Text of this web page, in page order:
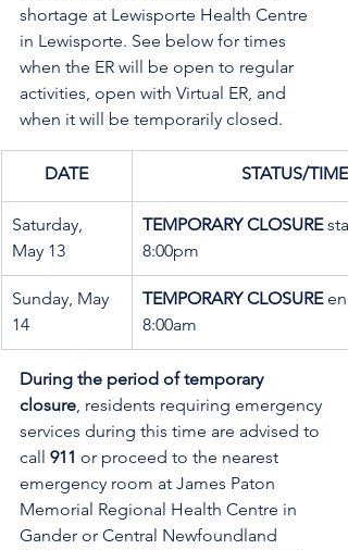
shortage at Lewisporte Health Centre
in Lewisporte. See below for times
when the ER will be open to regular
activities, open with Virtual ER, and
when it will be temporarily closed.
DATE STATUS/TIME
Saturday,
May 13
TEMPORARY CLOSURE
8:00pm
Sunday, May
14
TEMPORARY CLOSURE
8:00am
During the period of temporary
closure, residents requiring emergency
services during this time are advised to
call 911 or proceed to the nearest
emergency room at James Paton
Memorial Regional Health Centre in
Gander or Central Newfoundland